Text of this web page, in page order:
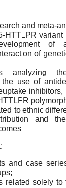
and meta-
HTTLPR
of
of
analyzing
use of
to ethnic
and
and case
related solely to